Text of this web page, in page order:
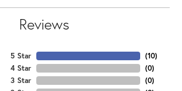
Reviews
5 Star
4 Star
3 Star
(10)
(0)
(0)